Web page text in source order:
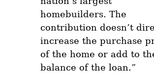
homebuilders.The
contribution doesn’t
increase the purchase
of the home or add to
balance of the loan.”